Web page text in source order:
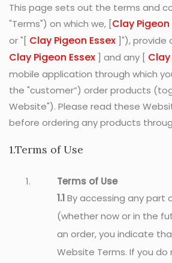
This page sets out the terms and
"Terms") on which we, [Clay Pigeon
or "[ Clay Pigeon Essex ]"), provide
Clay Pigeon Essex ] and any [ Clay
mobile application through which
the "customer”) order products
Website"). Please read these
before ordering any products
1.Terms of Use
Terms of Use
1.1 By accessing any part
(whether now or in the
an order, you indicate
Website Terms. If you